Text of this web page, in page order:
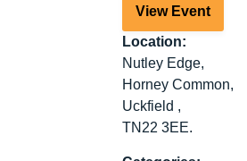
View Event
Location:
Nutley Edge,
Horney Common,
Uckfield ,
TN22 3EE.